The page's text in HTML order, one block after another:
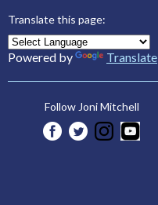
Translate this page:
Powered by Translate
Follow Joni Mitchell